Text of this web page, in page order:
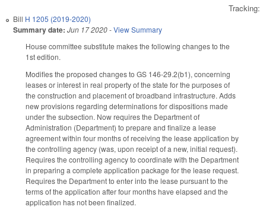
Tracking:
Bill H 1205 (2019-2020)
Summary date: Jun 17 2020-View Summary
House committee substitute makes the following changes to the
1st edition.
Modifies the proposed changes to GS 146-29.2(b1), concerning
leases or interest in real property of the state for the purposes of
the construction and placement of broadband infrastructure. Adds
new provisions regarding determinations for dispositions made
under the subsection. Now requires the Department of
Administration (Department) to prepare and finalize a lease
agreement within four months of receiving the lease application by
the controlling agency (was, upon receipt of a new, initial request).
Requires the controlling agency to coordinate with the Department
in preparing a complete application package for the lease request.
Requires the Department to enter into the lease pursuant to the
terms of the application after four months have elapsed and the
application has not been finalized.